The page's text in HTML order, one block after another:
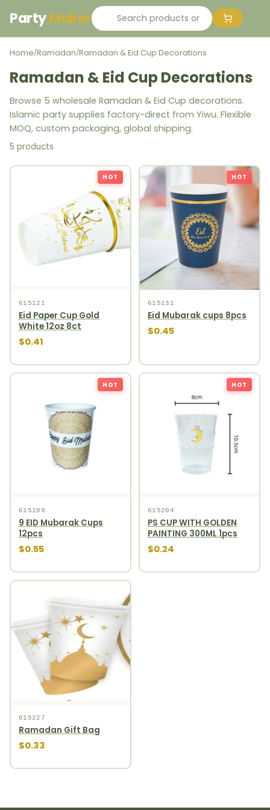
PartyMaker
Home/Ramadan/Ramadan & Eid Cup Decorations
Ramadan & Eid Cup Decorations
Browse 5 wholesale Ramadan & Eid Cup decorations.
Islamic party supplies factory-direct from Yiwu. Flexible
MOQ, custom packaging, global shipping.
5 products
HOT
615121
Eid Paper Cup Gold
White 12oz 8ct
$0.41
HOT
615131
Eid Mubarak cups 8pcs
$0.45
HOT
615189
9 EID Mubarak Cups
12pcs
$0.55
HOT
615204
PS CUP WITH GOLDEN
PAINTING 300ML 1pcs
$0.24
615227
Ramadan Gift Bag
$0.33